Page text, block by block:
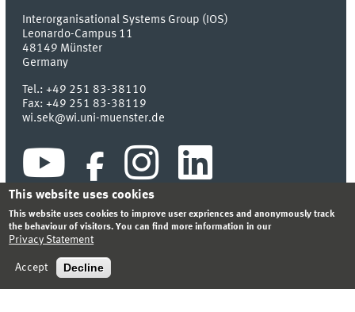
Interorganisational Systems Group (IOS)
Leonardo-Campus 11
48149 Münster
Germany
Tel.:+49 251 83-38110
Fax:+49 251 83-38119
wi.sek@wi.uni-muenster.de
PRIVACY STATEMENT
© 2026 DEPARTMENT OF INFORMATION SYSTEMS
This website uses cookies
This website uses cookies to improve user expriences and anonymously track
the behaviour of visitors. You can find more information in our
Privacy Statement
Accept Decline